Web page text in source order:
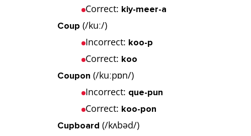
Correct: kiy-meer-a
Coup (/kuː/)
Incorrect: koo-p
Correct: koo
Coupon (/kuːpɒn/)
Incorrect: que-pun
Correct: koo-pon
Cupboard (/kʌbəd/)